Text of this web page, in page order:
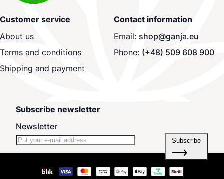
Customer service
About us
Terms and conditions
Shipping and payment
Contact information
Email: shop@ganja.eu
Phone: (+48) 509 608 900
Subscribe newsletter
Newsletter
Subscribe